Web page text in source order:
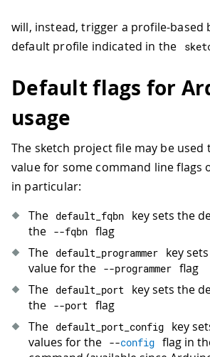
will, instead, trigger a profile-based
default profile indicated in the
Default flags for
usage
The sketch project file may be
value for some command line flags
in particular:
The default_fqbn
key sets the
the --fqbn flag
The default_programmer
key
value for the --programmer flag
The default_port
key sets the
the --port flag
The default_port_config
key
values for the --config flag in